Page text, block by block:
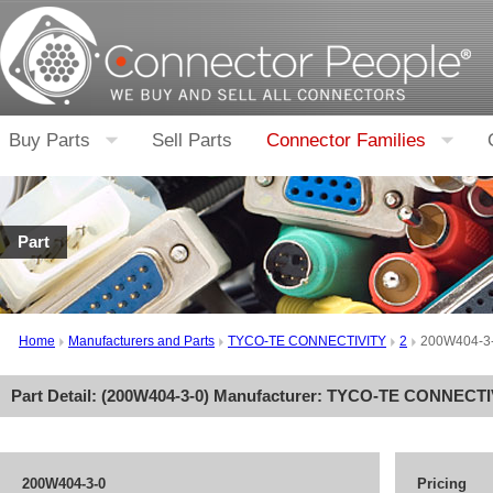
Buy Parts Sell Parts Connector Families
Part
Home Manufacturers and Parts TYCO-TE CONNECTIVITY 2 200W404-
Part Detail: (200W404-3-0) Manufacturer: TYCO-TE
200W404-3-0 Pricing